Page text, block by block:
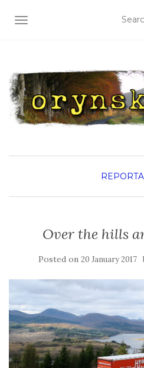
TOGGLE NAVIGATION
Over the hills
Posted on 20 January 2017